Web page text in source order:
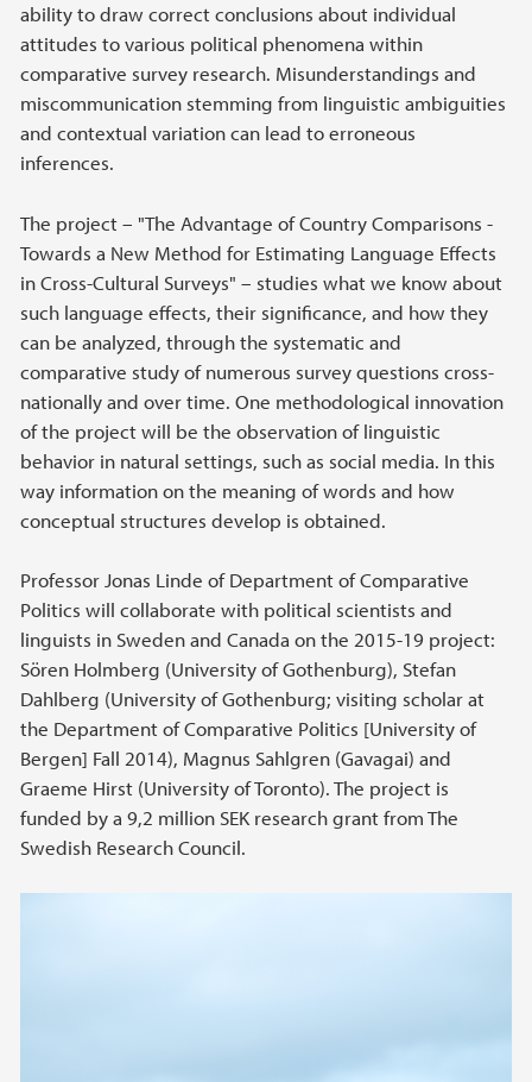
ability to draw correct conclusions about individual
attitudes to various political phenomena within
comparative survey research. Misunderstandings and
miscommunication stemming from linguistic ambiguities
and contextual variation can lead to erroneous
inferences.
The project – "The Advantage of Country Comparisons -
Towards a New Method for Estimating Language Effects
in Cross-Cultural Surveys" – studies what we know about
such language effects, their significance, and how they
can be analyzed, through the systematic and
comparative study of numerous survey questions cross-
nationally and over time. One methodological innovation
of the project will be the observation of linguistic
behavior in natural settings, such as social media. In this
way information on the meaning of words and how
conceptual structures develop is obtained.
Professor Jonas Linde of Department of Comparative
Politics will collaborate with political scientists and
linguists in Sweden and Canada on the 2015-19 project:
Sören Holmberg (University of Gothenburg), Stefan
Dahlberg (University of Gothenburg; visiting scholar at
the Department of Comparative Politics [University of
Bergen] Fall 2014), Magnus Sahlgren (Gavagai) and
Graeme Hirst (University of Toronto). The project is
funded by a 9,2 million SEK research grant from The
Swedish Research Council.